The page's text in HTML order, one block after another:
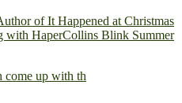
of It Happened at Christmas
with HaperCollins Blink Summer
come up with th